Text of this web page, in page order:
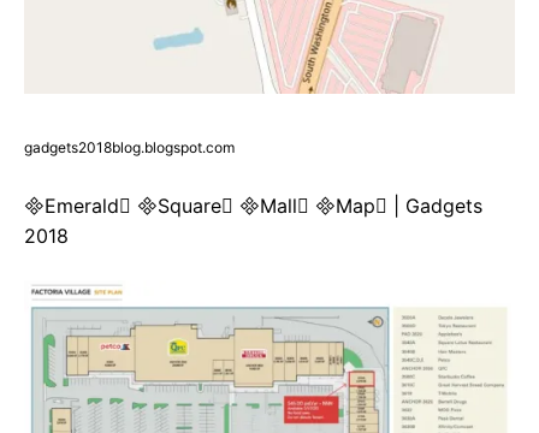
gadgets2018blog.blogspot.com
Emerald Square Mall Map | Gadgets
2018